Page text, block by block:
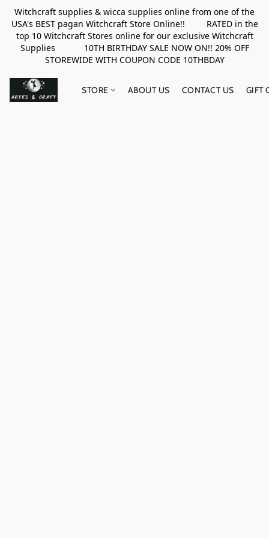
Witchcraft supplies & wicca supplies online from one of the
USA's BEST pagan Witchcraft Store Online!! RATED in the
top 10 Witchcraft Stores online for our exclusive Witchcraft
Supplies 10TH BIRTHDAY SALE NOW ON!! 20% OFF
STOREWIDE WITH COUPON CODE 10THBDAY
STORE ABOUT US CONTACT US GIFT